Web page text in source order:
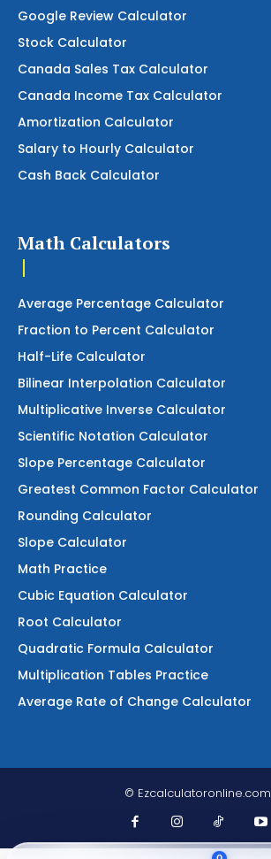
Google Review Calculator
Stock Calculator
Canada Sales Tax Calculator
Canada Income Tax Calculator
Amortization Calculator
Salary to Hourly Calculator
Cash Back Calculator
Math Calculators
Average Percentage Calculator
Fraction to Percent Calculator
Half-Life Calculator
Bilinear Interpolation Calculator
Multiplicative Inverse Calculator
Scientific Notation Calculator
Slope Percentage Calculator
Greatest Common Factor Calculator
Rounding Calculator
Slope Calculator
Math Practice
Cubic Equation Calculator
Root Calculator
Quadratic Formula Calculator
Multiplication Tables Practice
Average Rate of Change Calculator
© Ezcalculatoronline.com